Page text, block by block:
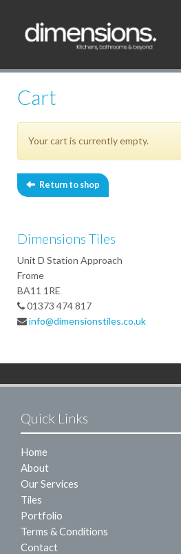
Cart
Your cart is currently empty.
Return to shop
Dimensions Tiles
Unit D Station Approach
Frome
BA11 1RE
01373 474 817
info@dimensionstiles.co.uk
Quick Links
Home
About
Our Services
Tiles
Portfolio
Terms & Conditions
Contact